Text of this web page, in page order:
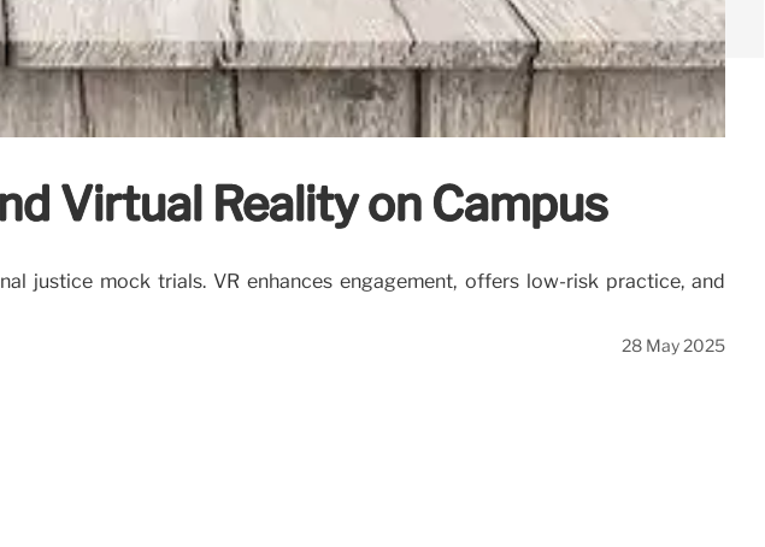
Virtual Reality on Campus
justice mock trials. VR enhances engagement, offers low-risk practice, and
28 May 2025